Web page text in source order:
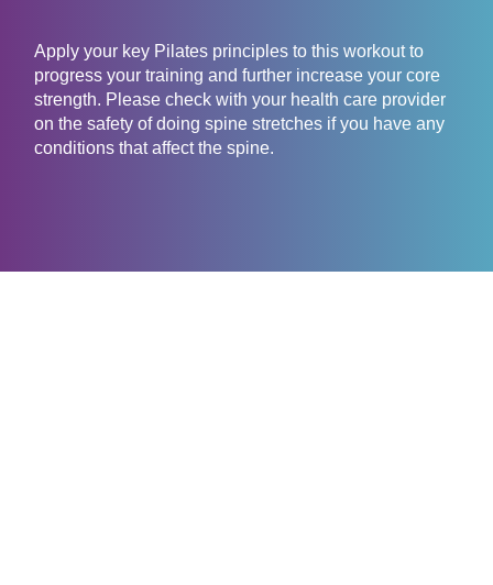
Apply your key Pilates principles to this workout to
progress your training and further increase your core
strength. Please check with your health care provider
on the safety of doing spine stretches if you have any
conditions that affect the spine.